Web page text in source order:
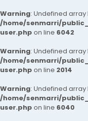
Warning: Undefined
/home/senmarri/
user.php on line 6042
Warning: Undefined
/home/senmarri/
user.php on line 2014
Warning: Undefined
/home/senmarri/
user.php on line 6040